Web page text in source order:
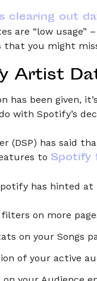
clearing out
are “low usage”
that you might
Artist
has been given,
with Spotify’s
(DSP) has said
to Spotify
has hinted at
on more
on your Songs
of your active